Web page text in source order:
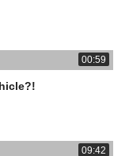
00:59
09:42